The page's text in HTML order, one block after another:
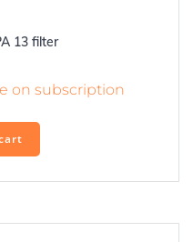
13 filter
on subscription